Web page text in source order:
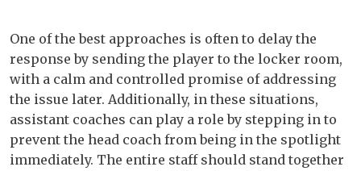
One of the best approaches is often to delay the
response by sending the player to the locker room,
with a calm and controlled promise of addressing
the issue later. Additionally, in these situations,
assistant coaches can play a role by stepping in to
prevent the head coach from being in the spotlight
immediately. The entire staff should stand together